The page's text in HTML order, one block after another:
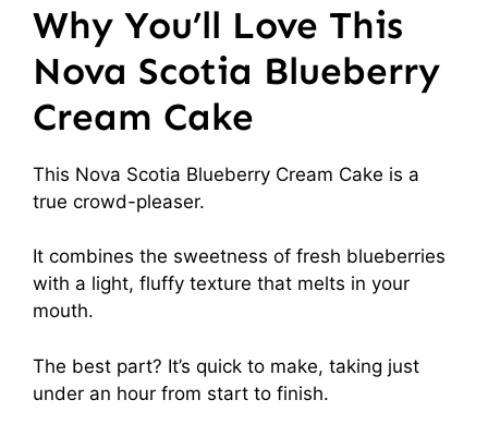
Why You’ll Love This
Nova Scotia Blueberry
Cream Cake
This Nova Scotia Blueberry Cream Cake is a
true crowd-pleaser.
It combines the sweetness of fresh blueberries
with a light, fluffy texture that melts in your
mouth.
The best part? It’s quick to make, taking just
under an hour from start to finish.